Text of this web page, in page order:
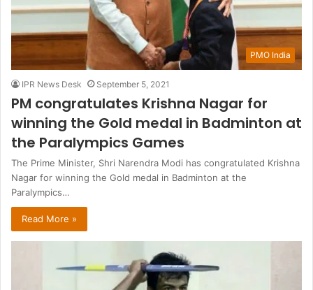
PMO India
IPR News Desk September 5, 2021
PM congratulates Krishna Nagar for
winning the Gold medal in Badminton at
the Paralympics Games
The Prime Minister, Shri Narendra Modi has congratulated Krishna
Nagar for winning the Gold medal in Badminton at the
Paralympics…
Read More »